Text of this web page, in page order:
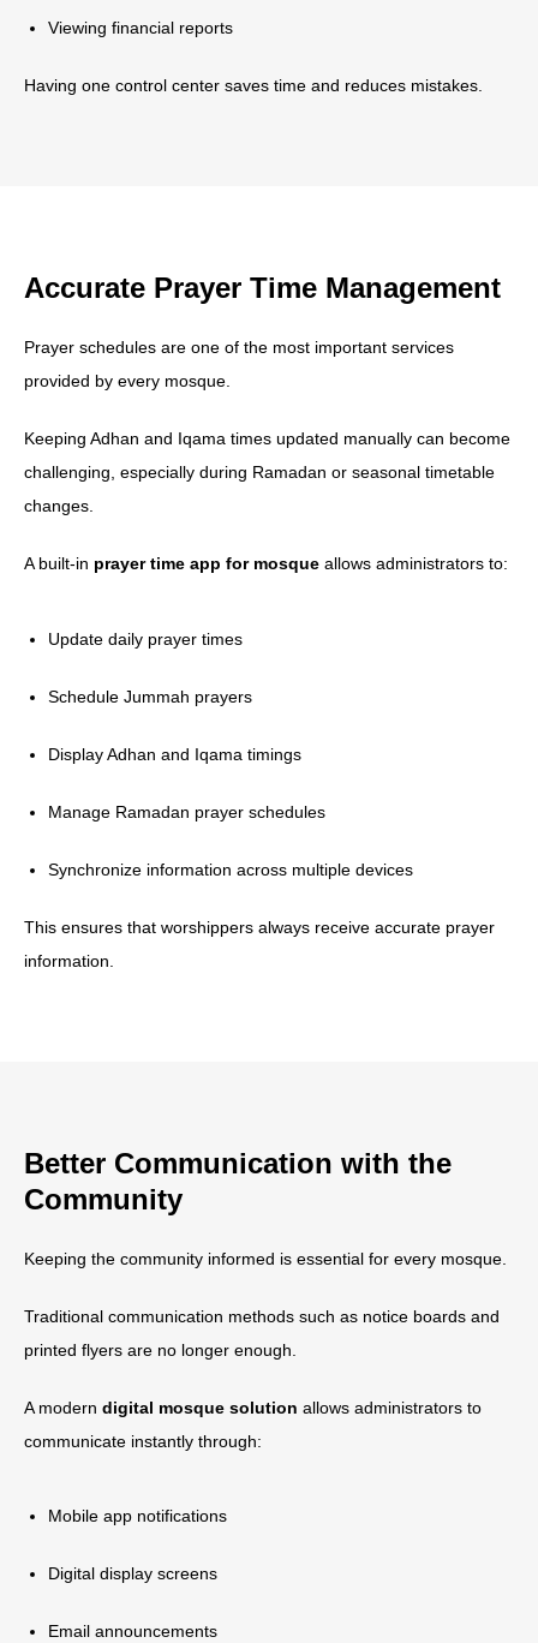
Viewing financial reports
Having one control center saves time and reduces mistakes.
Accurate Prayer Time Management
Prayer schedules are one of the most important services
provided by every mosque.
Keeping Adhan and Iqama times updated manually can become
challenging, especially during Ramadan or seasonal timetable
changes.
A built-in prayer time app for mosque allows administrators to:
Update daily prayer times
Schedule Jummah prayers
Display Adhan and Iqama timings
Manage Ramadan prayer schedules
Synchronize information across multiple devices
This ensures that worshippers always receive accurate prayer
information.
Better Communication with the
Community
Keeping the community informed is essential for every mosque.
Traditional communication methods such as notice boards and
printed flyers are no longer enough.
A modern digital mosque solution allows administrators to
communicate instantly through:
Mobile app notifications
Digital display screens
Email announcements